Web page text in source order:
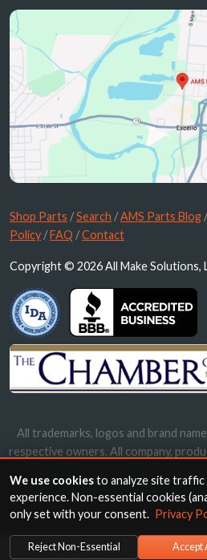
Shop Parts /Search /AMS Parts Blog
Policy /FAQ /Contact
Copyright © 2026 All Make Solutions,
All trademarks, logos and brand
respective owners. All company,
names, trademarks and brands
We use cookiesto analyze site traffic
experience. Non-essential cookies
only set with your consent. Privacy
Reject Non-Essential Accept